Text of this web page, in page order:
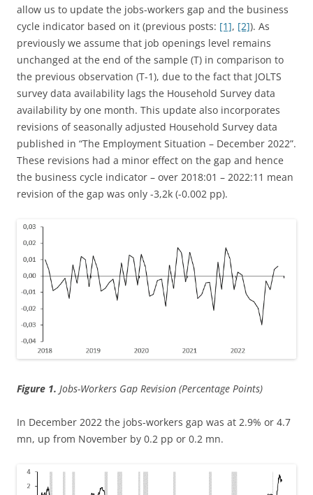
allow us to update the jobs-workers gap and the business
cycle indicator based on it (previous posts: [1], [2]). As
previously we assume that job openings level remains
unchanged at the end of the sample (T) in comparison to
the previous observation (T-1), due to the fact that JOLTS
survey data availability lags the Household Survey data
availability by one month. This update also incorporates
revisions of seasonally adjusted Household Survey data
published in “The Employment Situation – December 2022”.
These revisions had a minor effect on the gap and hence
the business cycle indicator – over 2018:01 – 2022:11 mean
revision of the gap was only -3,2k (-0.002 pp).
Figure 1. Jobs-Workers Gap Revision (Percentage Points)
In December 2022 the jobs-workers gap was at 2.9% or 4.7
mn, up from November by 0.2 pp or 0.2 mn.